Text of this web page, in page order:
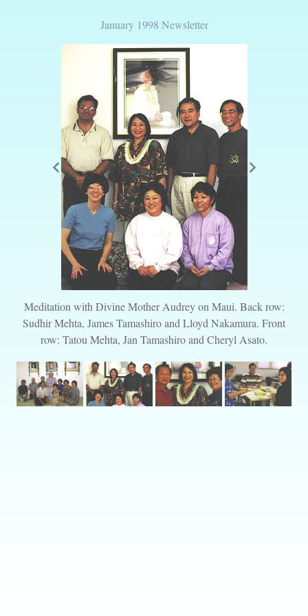
January 1998 Newsletter
Meditation with Divine Mother Audrey on Maui. Back row:
Sudhir Mehta, James Tamashiro and Lloyd Nakamura. Front
row: Tatou Mehta, Jan Tamashiro and Cheryl Asato.